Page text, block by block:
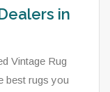
in
Vintage Rug
best rugs you